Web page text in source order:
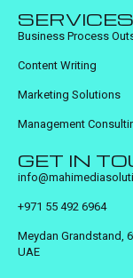
SERVICES
Business Process
Content Writing
Marketing Solutions
Management
GET IN
+971 55 492 6964
Meydan Grandstand,
UAE